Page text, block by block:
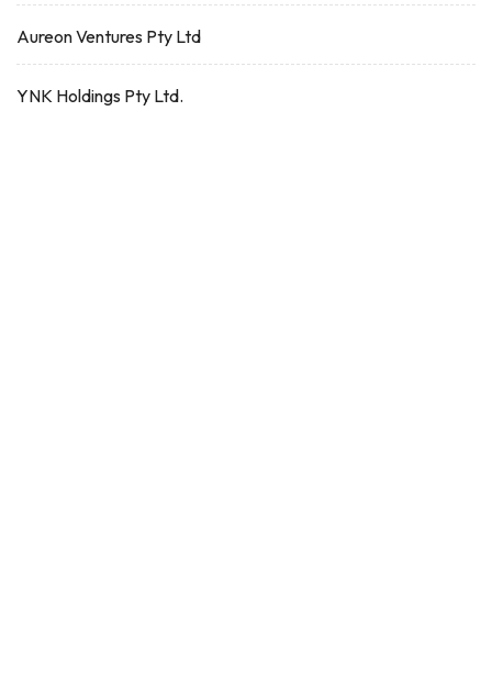
Aureon Ventures Pty Ltd
YNK Holdings Pty Ltd.